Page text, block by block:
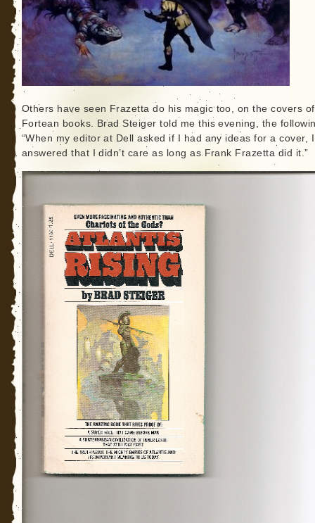
Others have seen Frazetta do his magic too, on the covers
Fortean books. Brad Steiger told me this evening, the
“When my editor at Dell asked if I had any ideas for a cover, I
answered that I didn’t care as long as Frank Frazetta did it.”